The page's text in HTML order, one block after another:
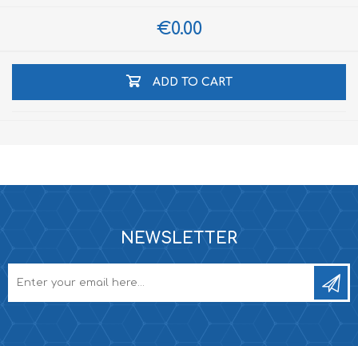
€0.00
ADD TO CART
NEWSLETTER